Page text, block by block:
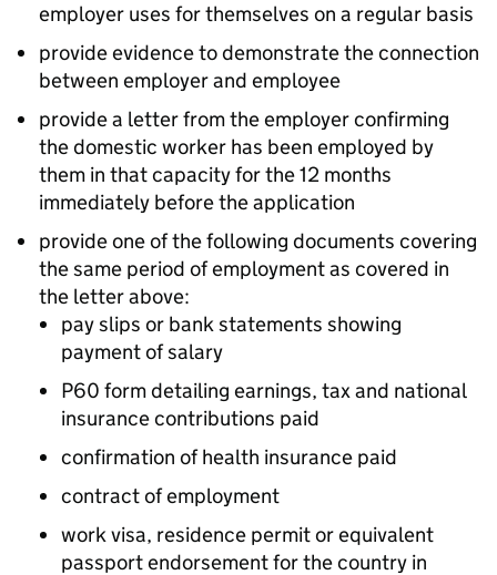
employer uses for themselves on a regular basis
provide evidence to demonstrate the connection
between employer and employee
provide a letter from the employer confirming
the domestic worker has been employed by
them in that capacity for the 12 months
immediately before the application
provide one of the following documents covering
the same period of employment as covered in
the letter above:
pay slips or bank statements showing
payment of salary
P60 form detailing earnings, tax and national
insurance contributions paid
confirmation of health insurance paid
contract of employment
work visa, residence permit or equivalent
passport endorsement for the country in